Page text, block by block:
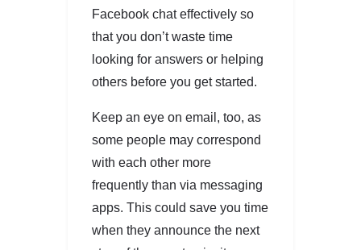
Facebook chat effectively so
that you don’t waste time
looking for answers or helping
others before you get started.
Keep an eye on email, too, as
some people may correspond
with each other more
frequently than via messaging
apps. This could save you time
when they announce the next